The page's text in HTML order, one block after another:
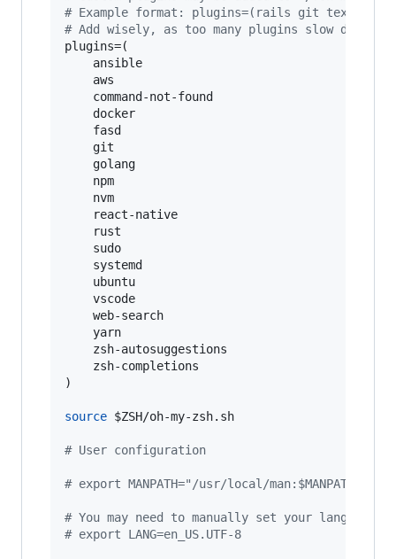
# Example format: plugins=(rails git textmate
# Add wisely, as too many plugins slow down
plugins=(
    ansible
    aws
    command-not-found
    docker
    fasd
    git
    golang
    npm
    nvm
    react-native
    rust
    sudo
    systemd
    ubuntu
    vscode
    web-search
    yarn
    zsh-autosuggestions
    zsh-completions
)
source $ZSH/oh-my-zsh.sh
# User configuration
# export MANPATH="/usr/local/man:$MANPATH"
# You may need to manually set your language
# export LANG=en_US.UTF-8